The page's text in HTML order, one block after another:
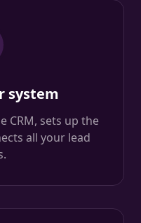
system
CRM, sets up the
all your lead